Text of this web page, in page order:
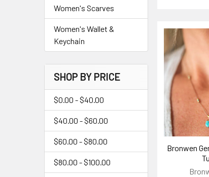
Women's Scarves
Women's Wallet &
Keychain
SHOP BY PRICE
$0.00 - $40.00
$40.00 - $60.00
$60.00 - $80.00
$80.00 - $100.00
Bronwen